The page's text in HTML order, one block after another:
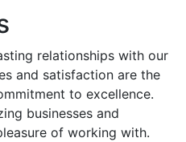
relationships with our
and satisfaction are the
to excellence.
businesses and
of working with.